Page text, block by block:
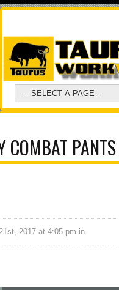
COMBAT
2017 at 4:05 pm in